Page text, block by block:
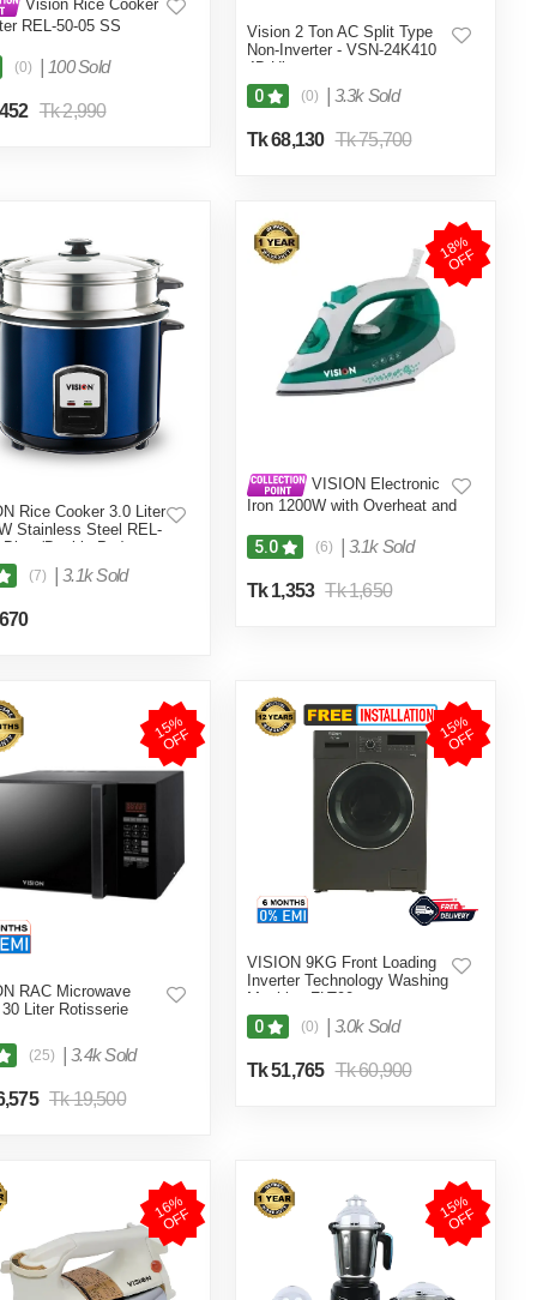
Vision Rice Cooker
REL-50-05 SS
(0) 100 Sold
Tk 2,990
Vision 2 Ton AC Split Type
Non-Inverter - VSN-24K410
4D Ultra
0 (0) 3.3k Sold
Tk 68,130 Tk 75,700
Rice Cooker 3.0 Liter
Stainless Steel REL-
Blue (Double Pot)
(7) 3.1k Sold
1
8
%
O
F
F
VISION Electronic
Iron 1200W with Overheat and
Green
5.0 (6) 3.1k Sold
Tk 1,353 Tk 1,650
1
5
%
O
F
F
RAC Microwave
Liter Rotisserie
(25) 3.4k Sold
Tk 19,500
1
5
%
O
F
F
VISION 9KG Front Loading
Inverter Technology Washing
Machine FLT90
0 (0) 3.0k Sold
Tk 51,765 Tk 60,900
1
6
%
O
F
F 1
5
%
O
F
F